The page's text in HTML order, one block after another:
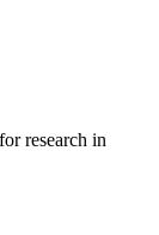
research in